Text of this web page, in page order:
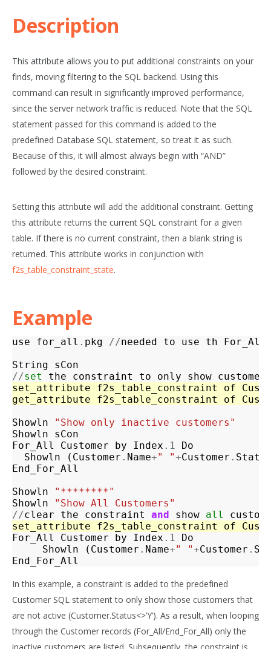
Description
This attribute allows you to put additional constraints on your
finds, moving filtering to the SQL backend. Using this
command can result in significantly improved performance,
since the server network traffic is reduced. Note that the SQL
statement passed for this command is added to the
predefined Database SQL statement, so treat it as such.
Because of this, it will almost always begin with “AND”
followed by the desired constraint.
Setting this attribute will add the additional constraint. Getting
this attribute returns the current SQL constraint for a given
table. If there is no current constraint, then a blank string is
returned. This attribute works in conjunction with
f2s_table_constraint_state.
Example
use for_all . pkg //needed to use th For_All
String
sCon
//set the constraint to only show
set_attribute
f2s_table_constraint of
get_attribute
f2s_table_constraint of
Showln
"Show only inactive customers"
Showln
sCon
For_All
Customer by Index .1
Do
Showln
( Customer . Name+" "+Customer .
End_For_All
Showln
"********"
Showln
"Show All Customers"
//clear the constraint and show all
set_attribute
f2s_table_constraint of
For_All
Customer by Index .1
Do
Showln
( Customer . Name+" "+Customer .
End_For_All
In this example, a constraint is added to the predefined
Customer SQL statement to only show those customers that
are not active (Customer.Status<>’Y’). As a result, when looping
through the Customer records (For_All/End_For_All) only the